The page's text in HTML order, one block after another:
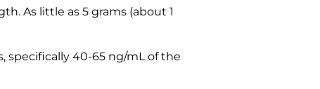
As little as 5 grams (about 1
specifically 40-65 ng/mL of the